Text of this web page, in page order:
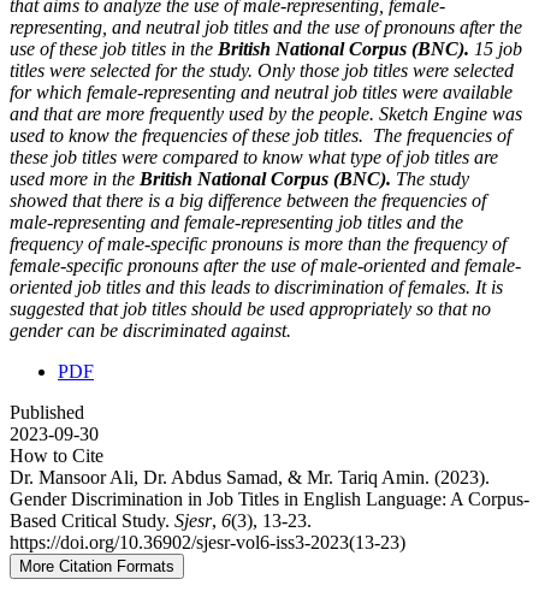
that aims to analyze the use of male-representing, female-
representing, and neutral job titles and the use of pronouns after the
use of these job titles in the British National Corpus (BNC). 15 job
titles were selected for the study. Only those job titles were selected
for which female-representing and neutral job titles were available
and that are more frequently used by the people. Sketch Engine was
used to know the frequencies of these job titles. The frequencies of
these job titles were compared to know what type of job titles are
used more in the British National Corpus (BNC). The study
showed that there is a big difference between the frequencies of
male-representing and female-representing job titles and the
frequency of male-specific pronouns is more than the frequency of
female-specific pronouns after the use of male-oriented and female-
oriented job titles and this leads to discrimination of females. It is
suggested that job titles should be used appropriately so that no
gender can be discriminated against.
PDF
Published
2023-09-30
How to Cite
Dr. Mansoor Ali, Dr. Abdus Samad, & Mr. Tariq Amin. (2023).
Gender Discrimination in Job Titles in English Language: A Corpus-
Based Critical Study. Sjesr, 6(3), 13-23.
https://doi.org/10.36902/sjesr-vol6-iss3-2023(13-23)
More Citation Formats